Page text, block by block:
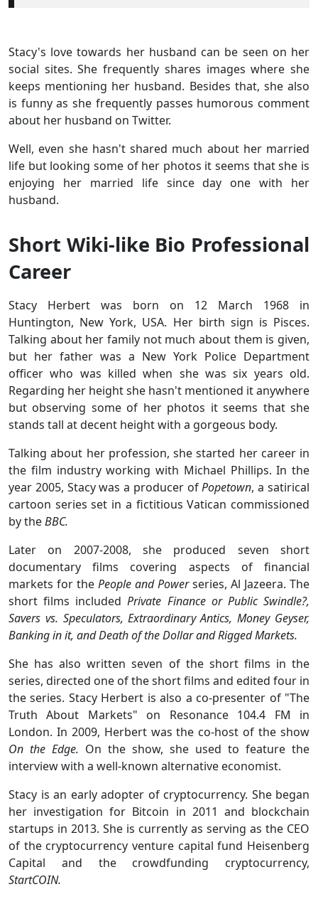
Stacy's love towards her husband can be seen on her
social sites. She frequently shares images where she
keeps mentioning her husband. Besides that, she also
is funny as she frequently passes humorous comment
about her husband on Twitter.
Well, even she hasn't shared much about her married
life but looking some of her photos it seems that she is
enjoying her married life since day one with her
husband.
Short Wiki-like Bio Professional
Career
Stacy Herbert was born on 12 March 1968 in
Huntington, New York, USA. Her birth sign is Pisces.
Talking about her family not much about them is given,
but her father was a New York Police Department
officer who was killed when she was six years old.
Regarding her height she hasn't mentioned it anywhere
but observing some of her photos it seems that she
stands tall at decent height with a gorgeous body.
Talking about her profession, she started her career in
the film industry working with Michael Phillips. In the
year 2005, Stacy was a producer ofPopetown, a satirical
cartoon series set in a fictitious Vatican commissioned
by theBBC.
Later on 2007-2008, she produced seven short
documentary films covering aspects of financial
markets for the People and Powerseries, Al Jazeera. The
short films includedPrivate Finance or Public Swindle?,
Savers vs. Speculators, Extraordinary Antics, Money Geyser,
Banking in it, and Death of the Dollar and Rigged Markets.
She has also written seven of the short films in the
series, directed one of the short films and edited four in
the series. Stacy Herbert is also a co-presenter of "The
Truth About Markets" on Resonance 104.4 FM in
London. In 2009, Herbert was the co-host of the show
On the Edge. On the show, she used to feature the
interview with a well-known alternative economist.
Stacy is an early adopter of cryptocurrency. She began
her investigation for Bitcoin in 2011 and blockchain
startups in 2013. She is currently as serving as the CEO
of the cryptocurrency venture capital fund Heisenberg
Capital and the crowdfunding cryptocurrency,
StartCOIN.